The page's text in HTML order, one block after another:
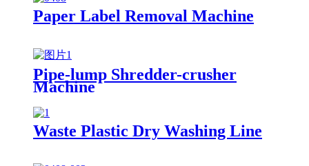
Paper Label Removal Machine
Pipe-lump Shredder-crusher
Machine
Waste Plastic Dry Washing Line